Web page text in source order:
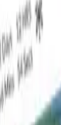
to families